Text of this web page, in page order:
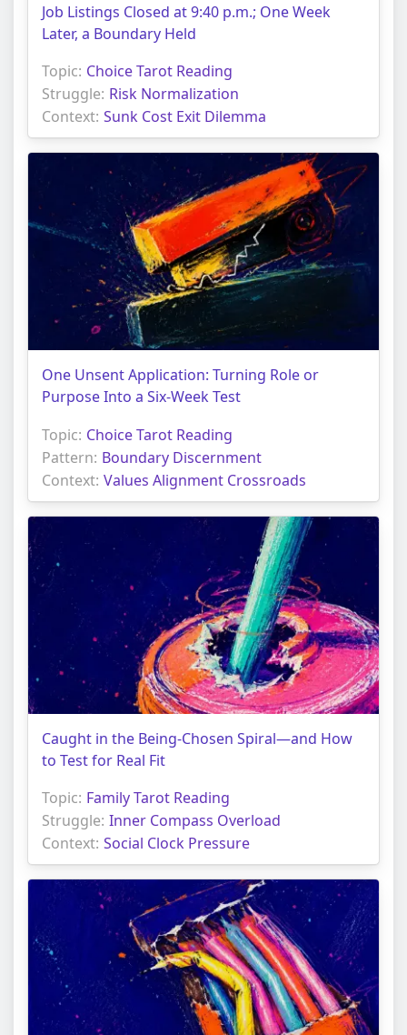
Job Listings Closed at 9:40 p.m.; One Week
Later, a Boundary Held
Topic: Choice Tarot Reading
Struggle: Risk Normalization
Context: Sunk Cost Exit Dilemma
One Unsent Application: Turning Role or
Purpose Into a Six-Week Test
Topic: Choice Tarot Reading
Pattern: Boundary Discernment
Context: Values Alignment Crossroads
Caught in the Being-Chosen Spiral—and How
to Test for Real Fit
Topic: Family Tarot Reading
Struggle: Inner Compass Overload
Context: Social Clock Pressure